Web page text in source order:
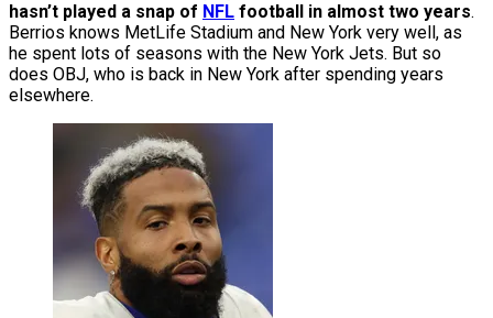
hasn’t played a snap of NFL football in almost two years.
Berrios knows MetLife Stadium and New York very well, as
he spent lots of seasons with the New York Jets. But so
does OBJ, who is back in New York after spending years
elsewhere.